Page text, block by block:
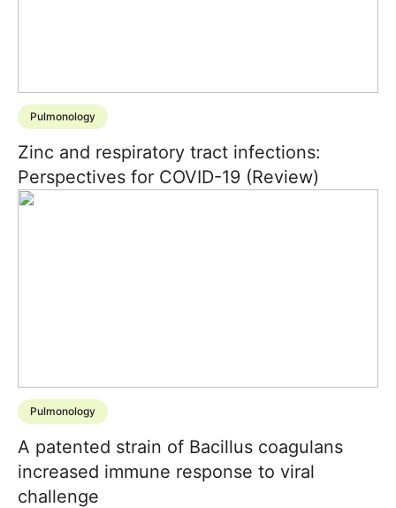
Pulmonology
Zinc and respiratory tract infections:
Perspectives for COVID-19 (Review)
Pulmonology
A patented strain of Bacillus coagulans
increased immune response to viral
challenge